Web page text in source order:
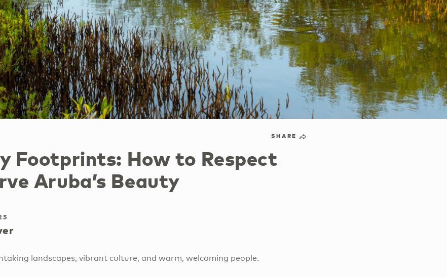
SHARE
Footprints: How to Respect
Aruba’s Beauty
landscapes, vibrant culture, and warm, welcoming people.